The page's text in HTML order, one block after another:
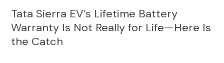
Tata Sierra EV’s Lifetime Battery
Warranty Is Not Really for Life—Here Is
the Catch